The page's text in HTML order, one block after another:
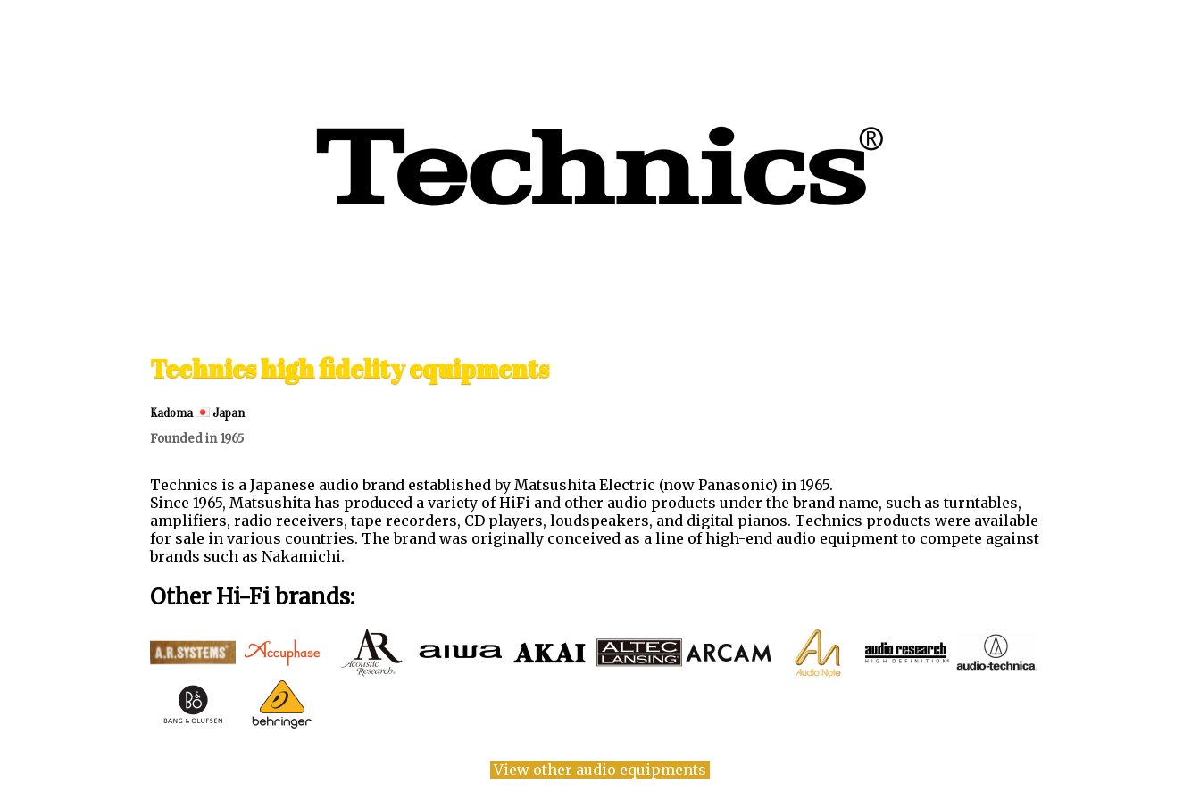
Technics high fidelity equipments
Kadoma
Japan
Founded in 1965
Technics is a Japanese audio brand established by Matsushita Electric (now Panasonic) in 1965.
Since 1965, Matsushita has produced a variety of HiFi and other audio products under the brand name, such as turntables,
amplifiers, radio receivers, tape recorders, CD players, loudspeakers, and digital pianos. Technics products were available
for sale in various countries. The brand was originally conceived as a line of high-end audio equipment to compete against
brands such as Nakamichi.
Other Hi-Fi brands:
View other audio equipments